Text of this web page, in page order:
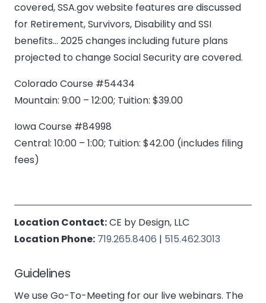
covered, SSA.gov website features are discussed
for Retirement, Survivors, Disability and SSI
benefits… 2025 changes including future plans
projected to change Social Security are covered.
Colorado Course #54434
Mountain: 9:00 – 12:00; Tuition: $39.00
Iowa Course #84998
Central: 10:00 – 1:00; Tuition: $42.00 (includes filing
fees)
Location Contact:CE by Design, LLC
Location Phone: 719.265.8406 | 515.462.3013
Guidelines
We use Go-To-Meeting for our live webinars. The